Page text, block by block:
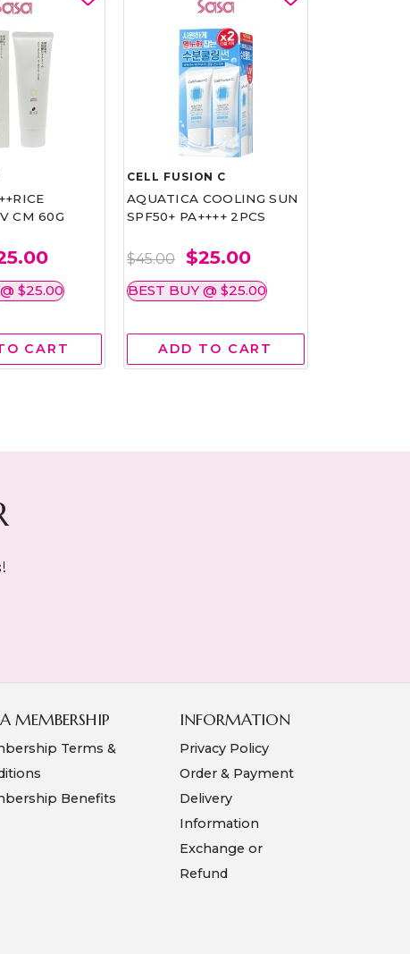
CM 60G
$25.00
CART
CELL FUSION C
AQUATICA COOLING SUN
SPF50+ PA++++ 2PCS
$45.00 $25.00
BEST BUY @ $25.00
ADD TO CART
MEMBERSHIP
Terms &
Benefits
INFORMATION
Privacy Policy
Order & Payment
Delivery
Information
Exchange or
Refund